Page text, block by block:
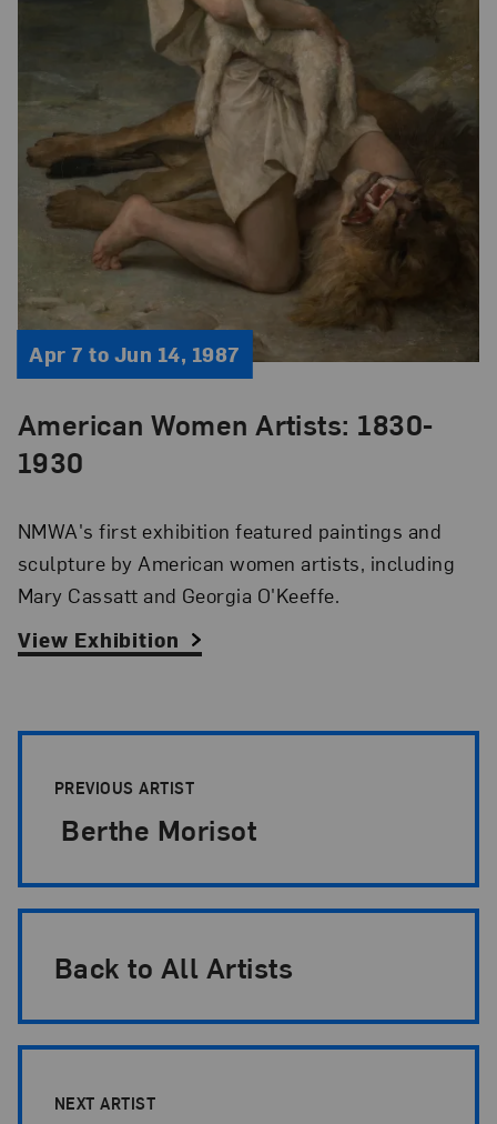
American Women Artists: 1830-
1930
Apr 7 to Jun 14, 1987
NMWA's first exhibition featured paintings and
sculpture by American women artists, including
Mary Cassatt and Georgia O'Keeffe.
View Exhibition
PREVIOUS ARTIST
Berthe Morisot
Back to All Artists
NEXT ARTIST